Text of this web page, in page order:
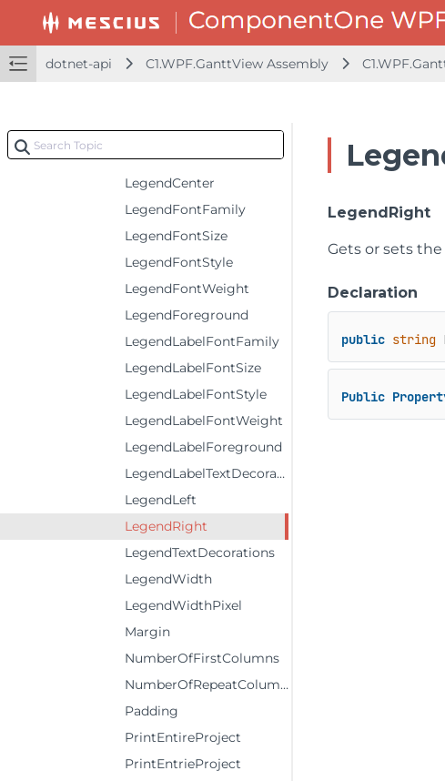
dotnet-api C1.WPF.GanttView Assembly
HeaderLeft
HeaderRight
IsPrintAll
IsPrintRepeatly
LegendCenter
LegendFontFamily
LegendFontSize
LegendFontStyle
LegendFontWeight
LegendForeground
LegendLabelFontFamily
LegendLabelFontSize
LegendLabelFontStyle
LegendLabelFontWeight
LegendLabelForeground
LegendLabelTextDecorations
LegendLeft
LegendRight
LegendTextDecorations
LegendWidth
LegendWidthPixel
Margin
NumberOfFirstColumns
NumberOfRepeatColumns
Padding
PrintEntireProject
PrintEntrieProject
LegendRight
Gets or sets
Declaration
public string
Public